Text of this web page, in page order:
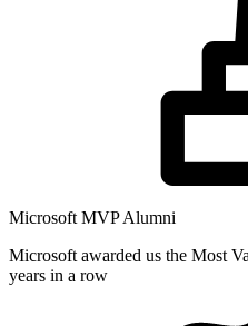
Microsoft MVP Alumni
Microsoft awarded us the Most
years in a row